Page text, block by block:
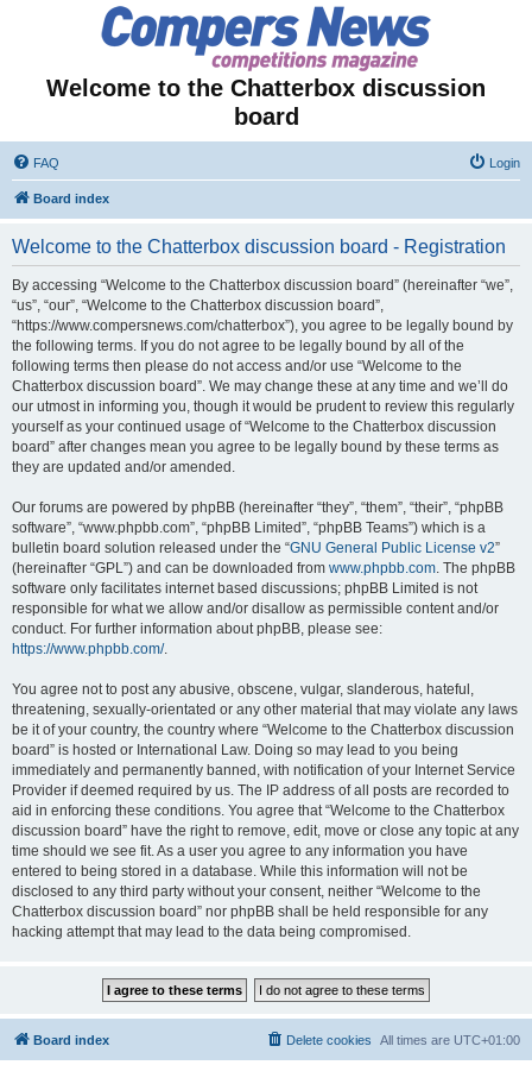
Welcome to the Chatterbox discussion
board
FAQ Login
Board index
Welcome to the Chatterbox discussion board - Registration
By accessing “Welcome to the Chatterbox discussion board” (hereinafter “we”,
“us”, “our”, “Welcome to the Chatterbox discussion board”,
“https://www.compersnews.com/chatterbox”), you agree to be legally bound by
the following terms. If you do not agree to be legally bound by all of the
following terms then please do not access and/or use “Welcome to the
Chatterbox discussion board”. We may change these at any time and we’ll do
our utmost in informing you, though it would be prudent to review this regularly
yourself as your continued usage of “Welcome to the Chatterbox discussion
board” after changes mean you agree to be legally bound by these terms as
they are updated and/or amended.
Our forums are powered by phpBB (hereinafter “they”, “them”, “their”, “phpBB
software”, “www.phpbb.com”, “phpBB Limited”, “phpBB Teams”) which is a
bulletin board solution released under the “GNU General Public License v2”
(hereinafter “GPL”) and can be downloaded from www.phpbb.com. The phpBB
software only facilitates internet based discussions; phpBB Limited is not
responsible for what we allow and/or disallow as permissible content and/or
conduct. For further information about phpBB, please see:
https://www.phpbb.com/.
You agree not to post any abusive, obscene, vulgar, slanderous, hateful,
threatening, sexually-orientated or any other material that may violate any laws
be it of your country, the country where “Welcome to the Chatterbox discussion
board” is hosted or International Law. Doing so may lead to you being
immediately and permanently banned, with notification of your Internet Service
Provider if deemed required by us. The IP address of all posts are recorded to
aid in enforcing these conditions. You agree that “Welcome to the Chatterbox
discussion board” have the right to remove, edit, move or close any topic at any
time should we see fit. As a user you agree to any information you have
entered to being stored in a database. While this information will not be
disclosed to any third party without your consent, neither “Welcome to the
Chatterbox discussion board” nor phpBB shall be held responsible for any
hacking attempt that may lead to the data being compromised.
Board index All times are UTC+01:00
Delete cookies